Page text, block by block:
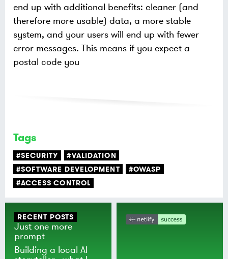
end up with additional benefits: cleaner (and
therefore more usable) data, a more stable
system, and your users will end up with fewer
error messages. This means if you expect a
postal code you
Tags
#SECURITY
#VALIDATION
#SOFTWARE DEVELOPMENT
#OWASP
#ACCESS CONTROL
RECENT POSTS
Just one more
prompt
Building a local AI